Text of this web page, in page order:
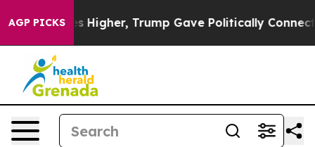
AGP PICKS
oil Prices Higher, Trump Gave Politically